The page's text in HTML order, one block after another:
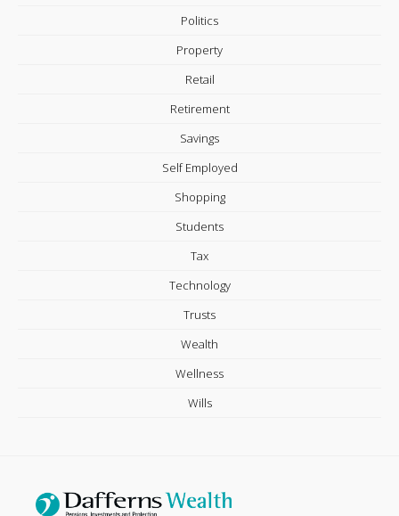
Politics
Property
Retail
Retirement
Savings
Self Employed
Shopping
Students
Tax
Technology
Trusts
Wealth
Wellness
Wills